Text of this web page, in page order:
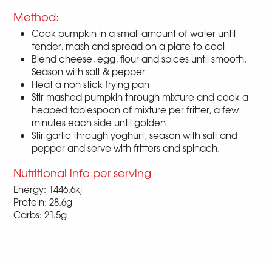
Method:
Cook pumpkin in a small amount of water until
tender, mash and spread on a plate to cool
Blend cheese, egg, flour and spices until smooth.
Season with salt & pepper
Heat a non stick frying pan
Stir mashed pumpkin through mixture and cook a
heaped tablespoon of mixture per fritter, a few
minutes each side until golden
Stir garlic through yoghurt, season with salt and
pepper and serve with fritters and spinach.
Nutritional info per serving
Energy: 1446.6kj
Protein: 28.6g
Carbs: 21.5g